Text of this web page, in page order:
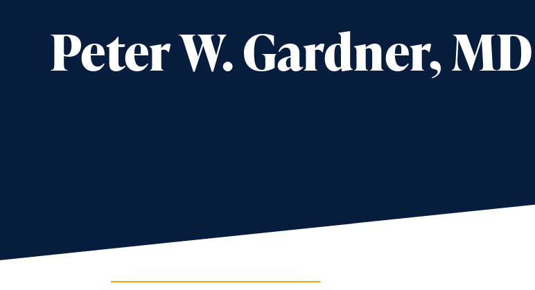
Peter W. Gardner, MD